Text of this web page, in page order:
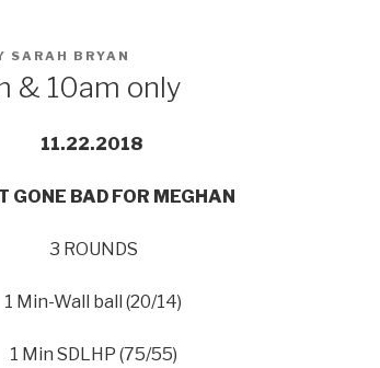
SARAH BRYAN
& 10am only
11.22.2018
GONE BAD FOR MEGHAN
3 ROUNDS
1 Min-Wall ball (20/14)
1 Min SDLHP (75/55)